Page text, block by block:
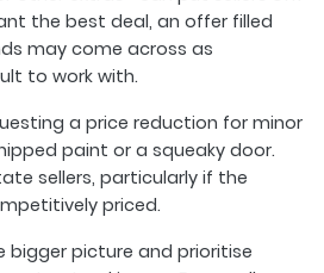
the best deal, an offer filled
may come across as
to work with.
a price reduction for minor
paint or a squeaky door.
sellers, particularly if the
priced.
bigger picture and prioritise